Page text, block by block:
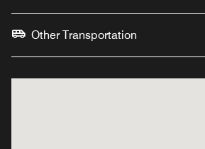
Other Transportation